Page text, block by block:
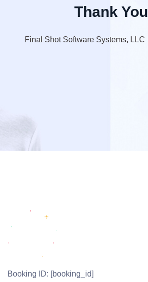
Thank You
Final Shot Software Systems, LLC
Booking ID: [booking_id]